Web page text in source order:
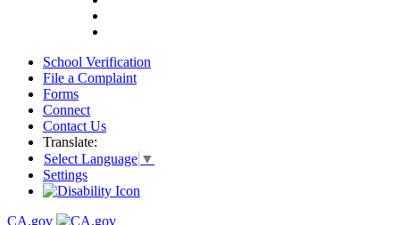
School Verification
File a Complaint
Forms
Connect
Contact Us
Translate:
Select Language ▼
Settings
CA.gov